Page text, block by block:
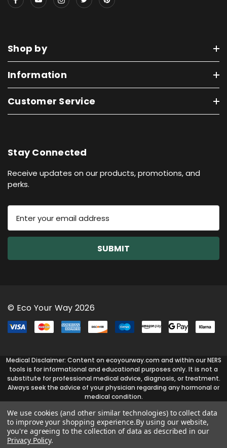
Shop by
Information
Customer Service
Stay Connected
Receive updates on our products, promotions, and
perks.
a
e
s
s
© Eco Your Way 2026
Medical Disclaimer: Content on ecoyourway.com and within our NERS
tools is for informational and educational purposes only. It is not a
substitute for professional medical advice, diagnosis, or treatment.
Always seek the advice of your physician regarding any hormonal or
medical condition.
We use cookies (and other similar technologies) to collect data
to improve your shopping experience.By using our website,
you're agreeing to the collection of data as described in our
Privacy Policy.